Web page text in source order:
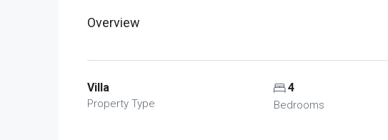
Overview
Villa
Property Type
4
Bedrooms